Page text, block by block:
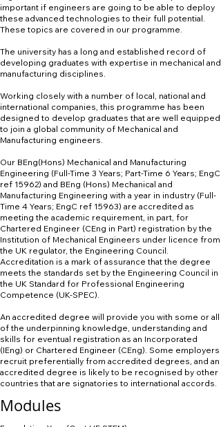
important if engineers are going to be able to deploy
these advanced technologies to their full potential.
These topics are covered in our programme.
The university has a long and established record of
developing graduates with expertise in mechanical and
manufacturing disciplines.
Working closely with a number of local, national and
international companies, this programme has been
designed to develop graduates that are well equipped
to join a global community of Mechanical and
Manufacturing engineers.
Our BEng(Hons) Mechanical and Manufacturing
Engineering (Full-Time 3 Years; Part-Time 6 Years; EngC
ref 15962) and BEng (Hons) Mechanical and
Manufacturing Engineering with a year in industry (Full-
Time 4 Years; EngC ref 15963) are accredited as
meeting the academic requirement, in part, for
Chartered Engineer (CEng in Part) registration by the
Institution of Mechanical Engineers under licence from
the UK regulator, the Engineering Council.
Accreditation is a mark of assurance that the degree
meets the standards set by the Engineering Council in
the UK Standard for Professional Engineering
Competence (UK-SPEC).
An accredited degree will provide you with some or all
of the underpinning knowledge, understanding and
skills for eventual registration as an Incorporated
(IEng) or Chartered Engineer (CEng). Some employers
recruit preferentially from accredited degrees, and an
accredited degree is likely to be recognised by other
countries that are signatories to international accords.
Modules